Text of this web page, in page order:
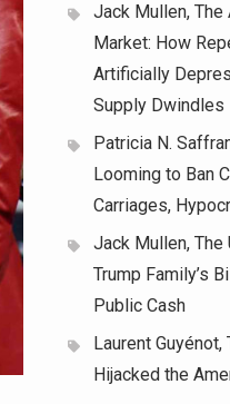
Jack Mullen,
Market: How
Artificially
Supply Dwindles
Patricia N.
Looming to Ban
Carriages,
Jack Mullen,
Trump Family’s
Public Cash
Laurent
Hijacked the